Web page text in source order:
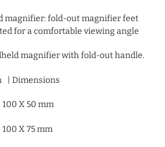
magnifier: fold-out magnifier feet
for a comfortable viewing angle
magnifier with fold-out handle.
| Dimensions
X 50 mm
X 75 mm